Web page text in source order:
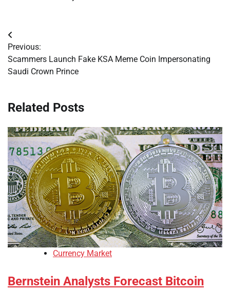
Post
navigation
Previous:
Scammers Launch Fake KSA Meme Coin Impersonating
Saudi Crown Prince
Related Posts
Currency Market
Bernstein Analysts Forecast Bitcoin